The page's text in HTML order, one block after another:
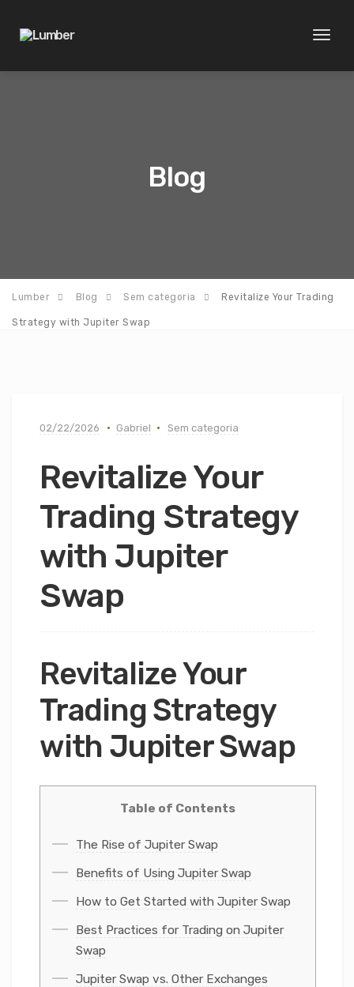
Toggle
Blog
Lumber Blog Sem categoria Revitalize Your Trading
Strategy with Jupiter Swap
02/22/2026 Gabriel Sem categoria
Revitalize Your
Trading Strategy
with Jupiter
Swap
Revitalize Your
Trading Strategy
with Jupiter Swap
Table of Contents
The Rise of Jupiter Swap
Benefits of Using Jupiter Swap
How to Get Started with Jupiter Swap
Best Practices for Trading on Jupiter
Swap
Jupiter Swap vs. Other Exchanges